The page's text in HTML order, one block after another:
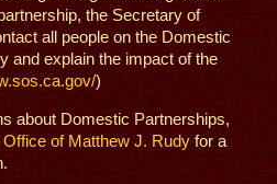
the Secretary of
all people on the Domestic
and explain the impact of the
)
about Domestic Partnerships,
of Matthew J. Rudy for a